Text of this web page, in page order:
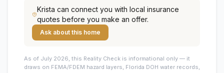
Krista can connect you with local insurance
quotes before you make an offer.
Ask about this home
As of July 2026, this Reality Check is informational only — it
draws on FEMA/FDEM hazard layers, Florida DOH water records,